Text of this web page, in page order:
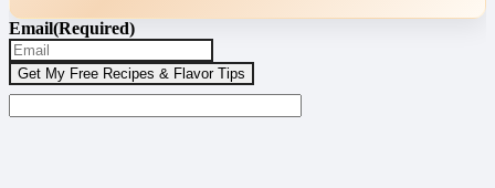
Email(Required)